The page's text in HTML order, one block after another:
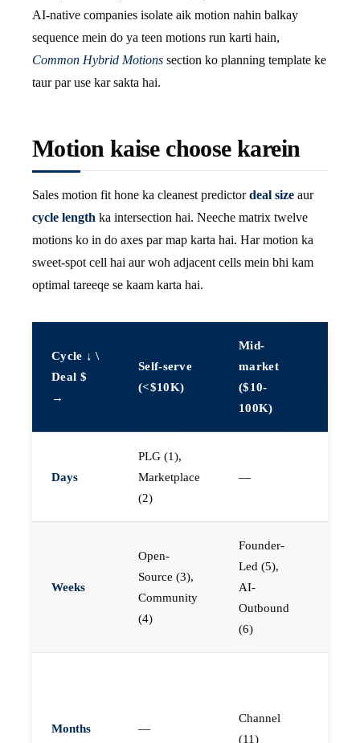
AI-native companies isolate aik motion nahin balkay
sequence mein do ya teen motions run karti hain,
Common Hybrid Motions section ko planning template ke
taur par use kar sakta hai.
Motion kaise choose karein
Sales motion fit hone ka cleanest predictordeal size aur
cycle length ka intersection hai. Neeche matrix twelve
motions ko in do axes par map karta hai. Har motion ka
sweet-spot cell hai aur woh adjacent cells mein bhi kam
optimal tareeqe se kaam karta hai.
Cycle ↓ \
Deal $
→
Self-serve
(<$10K)
Mid-
market
($10-
100K)
Days
PLG (1),
Marketplace
(2)
—
Weeks
Open-
Source (3),
Community
(4)
Founder-
Led (5),
AI-
Outbound
(6)
Months —
Channel
(11)